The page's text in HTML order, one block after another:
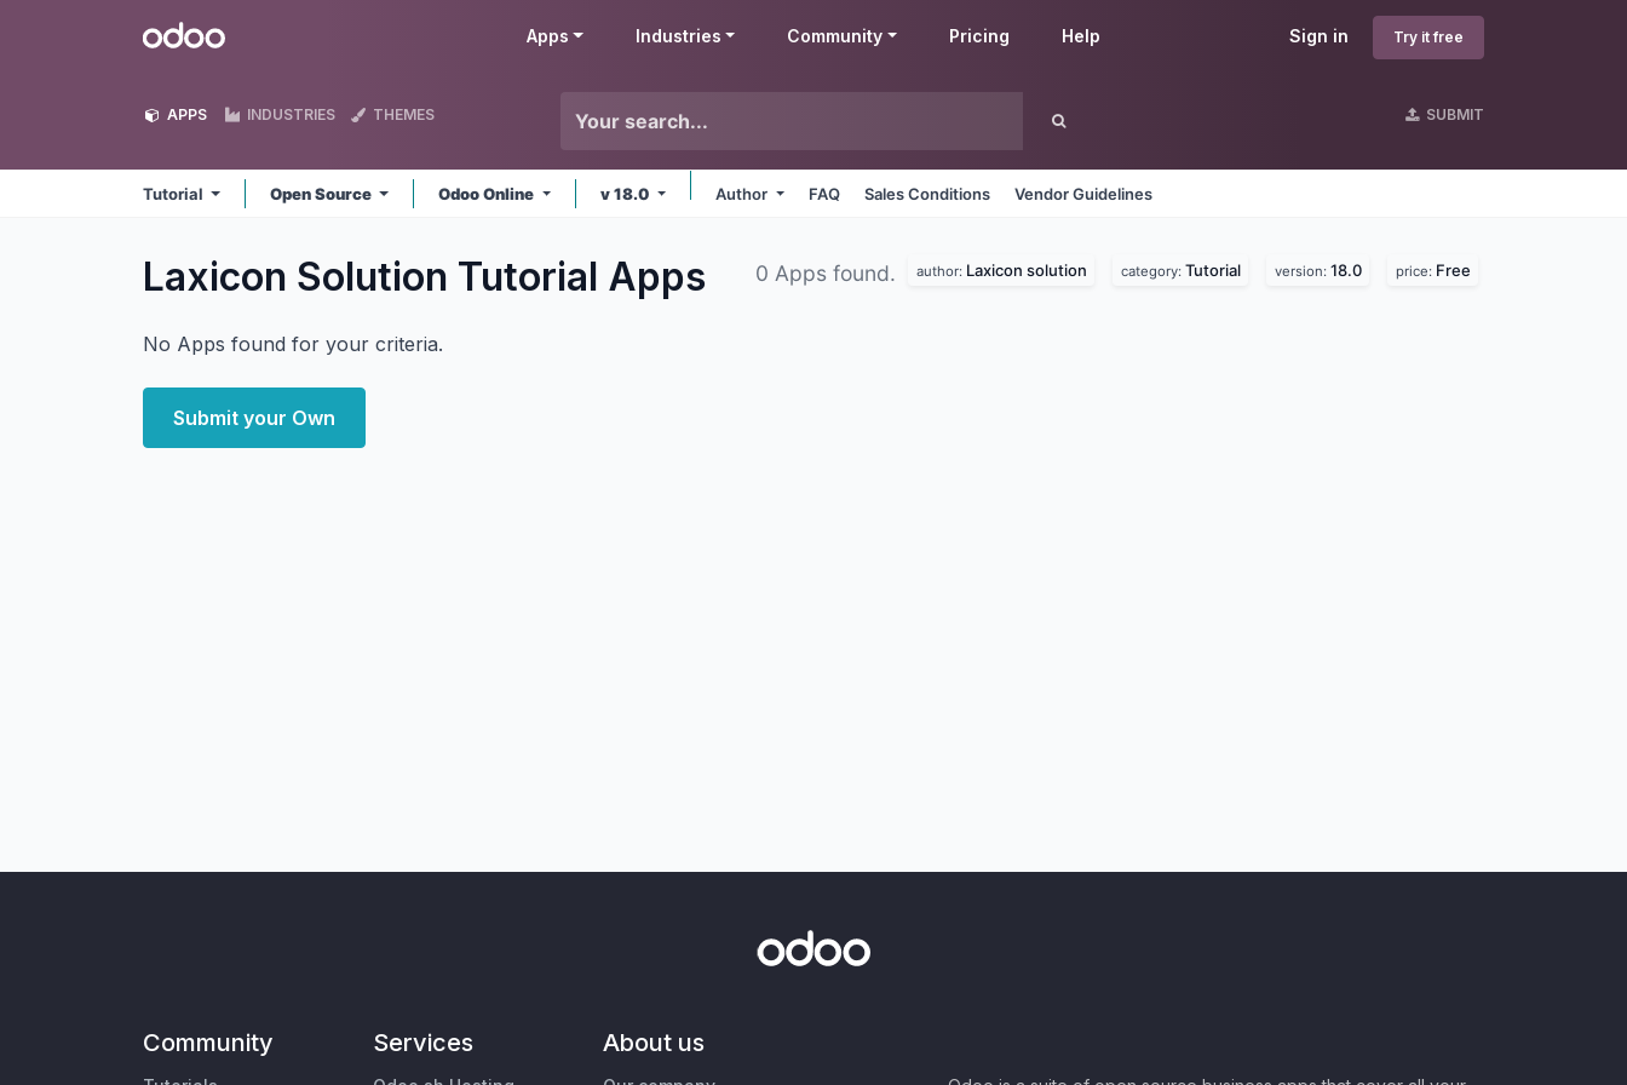
Odoo Sign in Try it free
Apps Industries Community Pricing Help
APPS INDUSTRIES THEMES SUBMIT
Tutorial Open Source Odoo Online v 18.0 Author FAQ Sales Conditions Vendor Guidelines
Laxicon Solution Tutorial Apps 0 Apps found. author: Laxicon solution category: Tutorial version: 18.0 price: Free
No Apps found for your criteria.
Submit your Own
Community Services About us